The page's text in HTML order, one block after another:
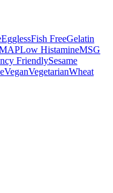
EgglessFish FreeGelatin
Low HistamineMSG
FriendlySesame
VeganVegetarianWheat